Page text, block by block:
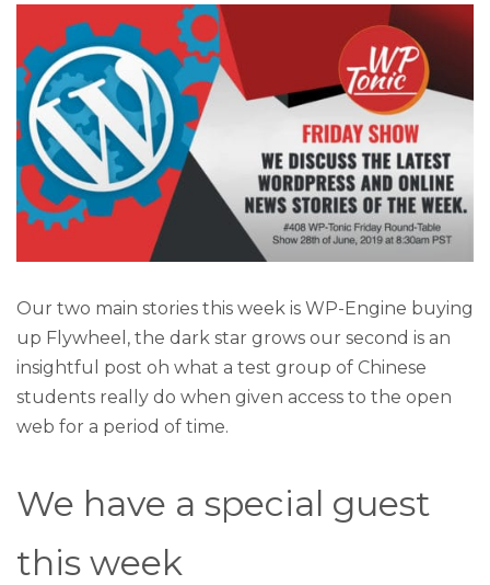
Our two main stories this week is WP-Engine buying
up Flywheel, the dark star grows our second is an
insightful post oh what a test group of Chinese
students really do when given access to the open
web for a period of time.
We have a special guest
this week